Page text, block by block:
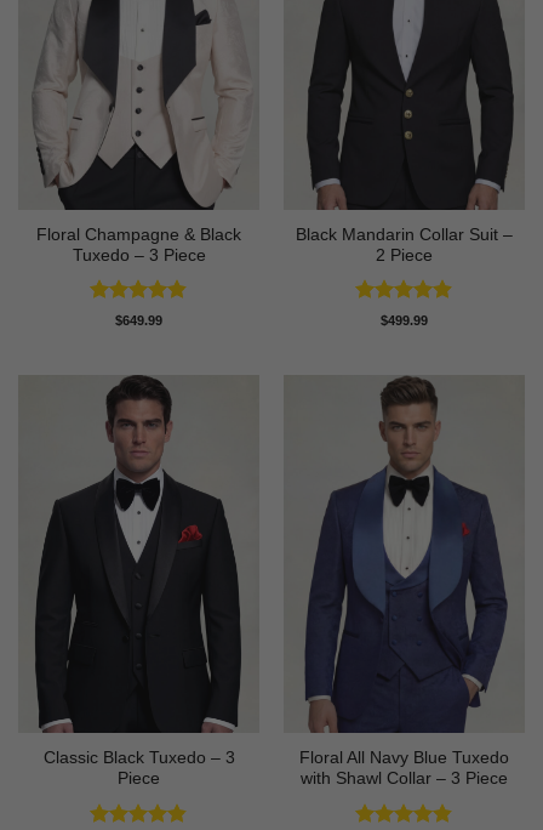
Floral Champagne & Black
Tuxedo – 3 Piece
Rated4.8
$649.99
Black Mandarin Collar Suit –
2 Piece
Rated4.89
$499.99
Classic Black Tuxedo – 3
Piece
Floral All Navy Blue Tuxedo
with Shawl Collar – 3 Piece